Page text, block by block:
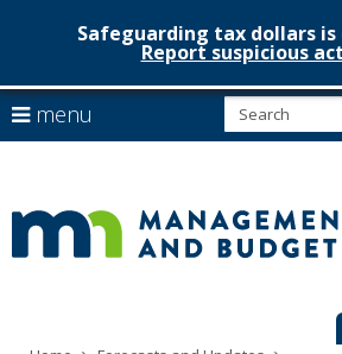
skip
to
content
Safeguarding tax dollars
Report suspicious
menu
arrow
to
navigate
Menu
can
navigate
through
your